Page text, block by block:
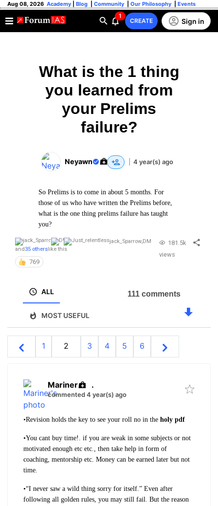
Aug 08, 2026 Academy Blog Community Our Philosophy Events
1
CREATE Sign in
What is the 1 thing
you learned from
your Prelims
failure?
Neyawn 4 year(s) ago
So Prelims is to come in about 5 months. For
those of us who have written the Prelims before,
what is the one thing prelims failure has taught
you?
jack_Sparrow,DM
and35 otherslike this
769
181.5k
views
ALL
MOST USEFUL
111 comments
1 2 3 4 5 6
Mariner .
commented 4 year(s) ago
•Revision holds the key to see your roll no in the holy pdf
•You cant buy time!. if you are weak in some subjects or not
motivated enough etc etc., then take help in form of
coaching, mentorship etc. Money can be earned later but not
time.
•“I never saw a wild thing sorry for itself.” Even after
following all golden rules, you may still fail. But the reason